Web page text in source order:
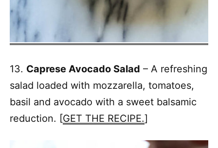
13. Caprese Avocado Salad – A refreshing
salad loaded with mozzarella, tomatoes,
basil and avocado with a sweet balsamic
reduction. [GET THE RECIPE.]